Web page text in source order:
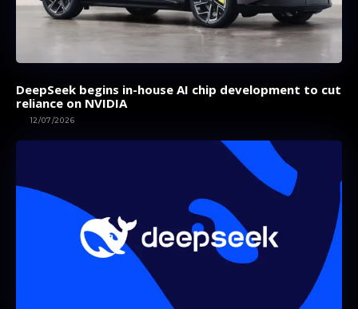
DeepSeek begins in-house AI chip development to cut
reliance on NVIDIA
12/07/2026